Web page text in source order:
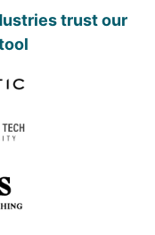
trust our